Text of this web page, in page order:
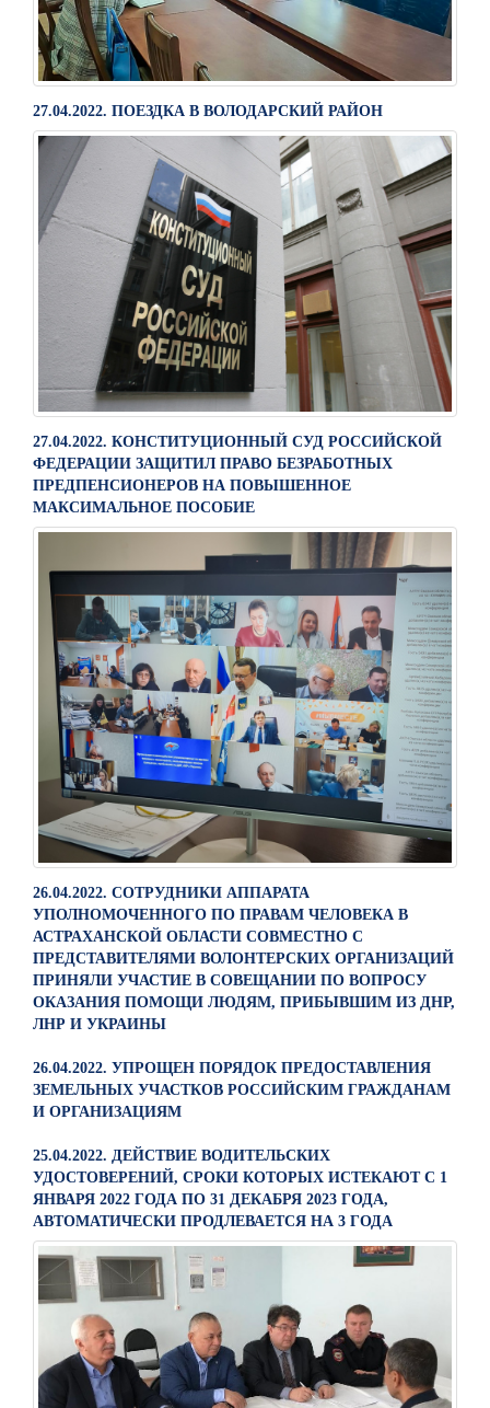
27.04.2022. ПОЕЗДКА В ВОЛОДАРСКИЙ РАЙОН
27.04.2022. КОНСТИТУЦИОННЫЙ СУД РОССИЙСКОЙ
ФЕДЕРАЦИИ ЗАЩИТИЛ ПРАВО БЕЗРАБОТНЫХ
ПРЕДПЕНСИОНЕРОВ НА ПОВЫШЕННОЕ
МАКСИМАЛЬНОЕ ПОСОБИЕ
26.04.2022. СОТРУДНИКИ АППАРАТА
УПОЛНОМОЧЕННОГО ПО ПРАВАМ ЧЕЛОВЕКА В
АСТРАХАНСКОЙ ОБЛАСТИ СОВМЕСТНО С
ПРЕДСТАВИТЕЛЯМИ ВОЛОНТЕРСКИХ ОРГАНИЗАЦИЙ
ПРИНЯЛИ УЧАСТИЕ В СОВЕЩАНИИ ПО ВОПРОСУ
ОКАЗАНИЯ ПОМОЩИ ЛЮДЯМ, ПРИБЫВШИМ ИЗ ДНР,
ЛНР И УКРАИНЫ
26.04.2022. УПРОЩЕН ПОРЯДОК ПРЕДОСТАВЛЕНИЯ
ЗЕМЕЛЬНЫХ УЧАСТКОВ РОССИЙСКИМ ГРАЖДАНАМ
И ОРГАНИЗАЦИЯМ
25.04.2022. ДЕЙСТВИЕ ВОДИТЕЛЬСКИХ
УДОСТОВЕРЕНИЙ, СРОКИ КОТОРЫХ ИСТЕКАЮТ С 1
ЯНВАРЯ 2022 ГОДА ПО 31 ДЕКАБРЯ 2023 ГОДА,
АВТОМАТИЧЕСКИ ПРОДЛЕВАЕТСЯ НА 3 ГОДА